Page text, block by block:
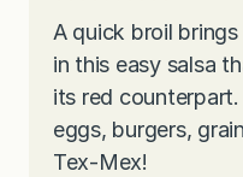
A quick broil
in this easy salsa
its red
eggs, burgers,
Tex-Mex!